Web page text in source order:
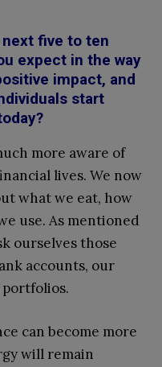
five to ten
expect in the way
impact, and
start
more aware of
lives. We now
what we eat, how
use. As mentioned
ourselves those
accounts, our
can become more
will remain